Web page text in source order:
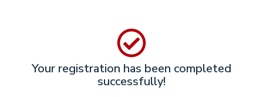
Your registration has been completed
successfully!